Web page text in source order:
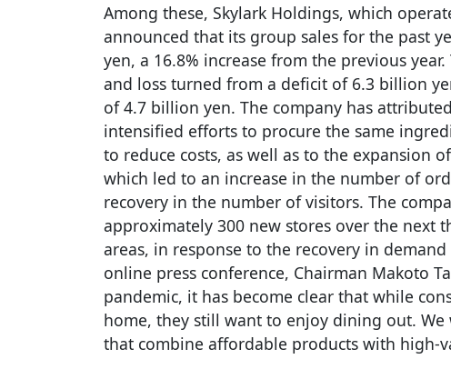
Among these, Skylark Holdings, which
announced that its group sales for the past
yen, a 16.8% increase from the previous
and loss turned from a deficit of 6.3 billion
of 4.7 billion yen. The company has
intensified efforts to procure the same
to reduce costs, as well as to the expansion
which led to an increase in the number of
recovery in the number of visitors. The
approximately 300 new stores over the next
areas, in response to the recovery in
online press conference, Chairman Makoto
pandemic, it has become clear that while
home, they still want to enjoy dining out.
that combine affordable products with high-